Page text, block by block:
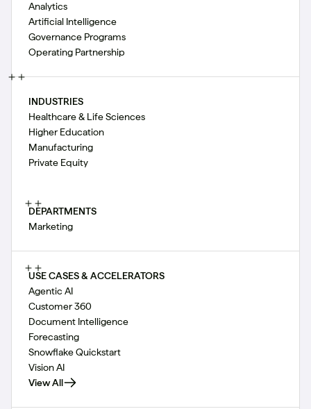
Analytics
Artificial Intelligence
Governance Programs
Operating Partnership
INDUSTRIES
Healthcare & Life Sciences
Higher Education
Manufacturing
Private Equity
DEPARTMENTS
Marketing
USE CASES & ACCELERATORS
Agentic AI
Customer 360
Document Intelligence
Forecasting
Snowflake Quickstart
Vision AI
View All